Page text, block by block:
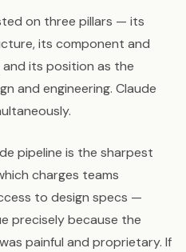
on three pillars — its
its component and
its position as the
and engineering. Claude
pipeline is the sharpest
charges teams
to design specs —
precisely because the
painful and proprietary. If